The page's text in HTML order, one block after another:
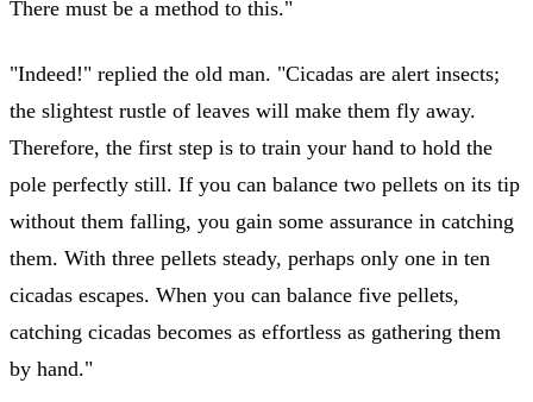
There must be a method to this."
"Indeed!" replied the old man. "Cicadas are alert insects;
the slightest rustle of leaves will make them fly away.
Therefore, the first step is to train your hand to hold the
pole perfectly still. If you can balance two pellets on its tip
without them falling, you gain some assurance in catching
them. With three pellets steady, perhaps only one in ten
cicadas escapes. When you can balance five pellets,
catching cicadas becomes as effortless as gathering them
by hand."